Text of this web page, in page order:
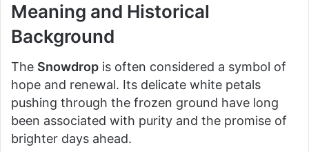
Meaning and Historical
Background
The Snowdrop is often considered a symbol of
hope and renewal. Its delicate white petals
pushing through the frozen ground have long
been associated with purity and the promise of
brighter days ahead.